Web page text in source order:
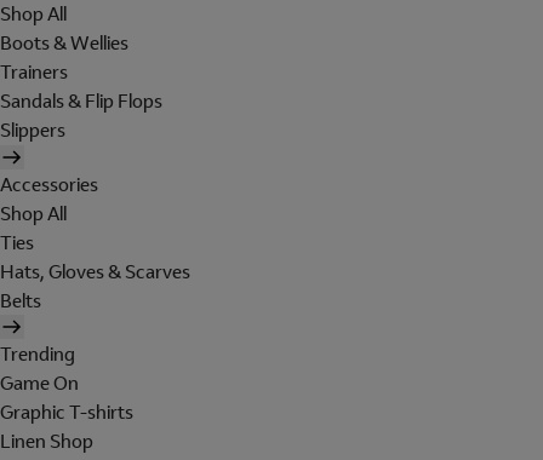
Shop All
Boots & Wellies
Trainers
Sandals & Flip Flops
Slippers
Accessories
Shop All
Ties
Hats, Gloves & Scarves
Belts
Trending
Game On
Graphic T-shirts
Linen Shop